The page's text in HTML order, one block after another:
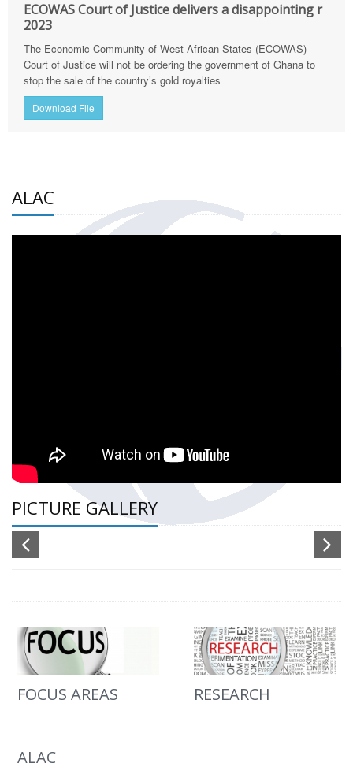
ECOWAS Court of Justice delivers a disappointing r
2023
The Economic Community of West African States (ECOWAS)
Court of Justice will not be ordering the government of Ghana to
stop the sale of the country’s gold royalties
Download File
ALAC
PICTURE GALLERY
FOCUS AREAS RESEARCH
ALAC